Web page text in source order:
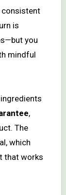
is
you
mindful
,
The
which
that works